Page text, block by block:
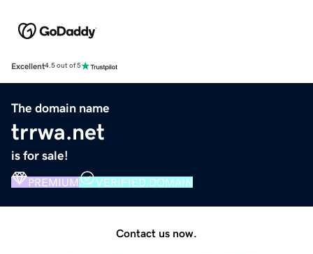
Excellent4.5 out of 5
The domain name
trrwa.net
is for sale!
PREMIUM VERIFIED DOMAIN
Contact us now.